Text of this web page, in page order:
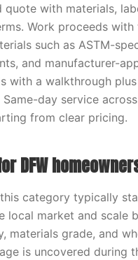
quote with materials,
Work proceeds with
such as ASTM-
and manufacturer-
with a walkthrough
day service
from clear pricing.
DFW
category typically
local market and scale
materials grade, and
is uncovered during